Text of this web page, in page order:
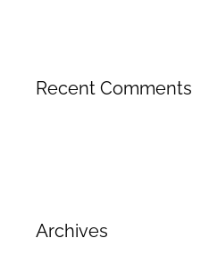
Recent Comments
Archives